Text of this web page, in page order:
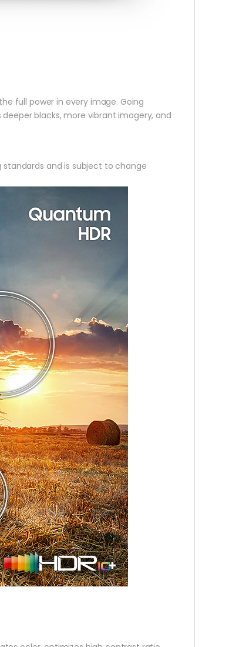
full power in every image. Going
blacks, more vibrant imagery, and
and is subject to change